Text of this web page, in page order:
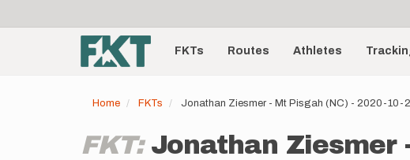
account
menu
Main
navigationFKTs Routes Athletes
Home FKTs Jonathan Ziesmer - Mt Pisgah (NC) - 2020-10-
FKT: Jonathan Ziesmer